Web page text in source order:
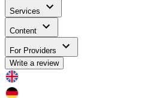
Services
Content
For Providers
Write a review